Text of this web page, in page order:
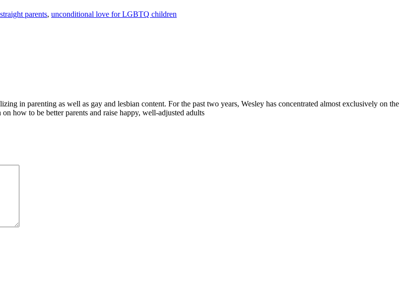
parents, unconditional love for LGBTQ children
in parenting as well as gay and lesbian content. For the past two years, Wesley has concentrated almost exclusively on the
how to be better parents and raise happy, well-adjusted adults